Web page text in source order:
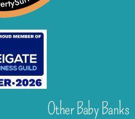
Other Baby Banks